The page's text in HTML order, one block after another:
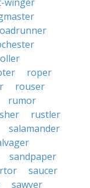
roper
rouser
rumor
rustler
salamander
sandpaper
saucer
sawyer